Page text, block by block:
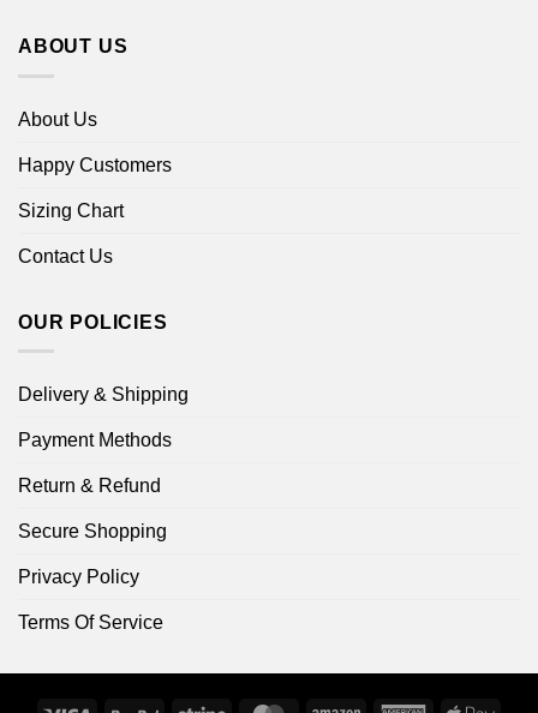
ABOUT US
About Us
Happy Customers
Sizing Chart
Contact Us
OUR POLICIES
Delivery & Shipping
Payment Methods
Return & Refund
Secure Shopping
Privacy Policy
Terms Of Service